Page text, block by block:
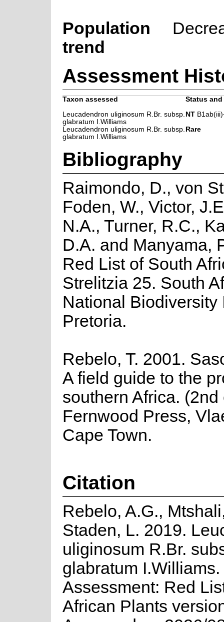
Population
trend
Assessment
Taxon assessed
Status and
Leucadendron uliginosum R.Br. subsp.
glabratum I.Williams
NT
Leucadendron uliginosum R.Br. subsp.
glabratum I.Williams
Rare
Bibliography
Raimondo, D., von
Foden, W., Victor,
N.A., Turner, R.C.,
D.A. and Manyama,
Red List of South
Strelitzia 25. South
National Biodiversity
Pretoria.
Rebelo, T. 2001.
A field guide to the
southern Africa. (2nd
Fernwood Press,
Cape Town.
Citation
Rebelo, A.G.,
Staden, L. 2019.
uliginosum R.Br.
glabratum
Assessment: Red
African Plants